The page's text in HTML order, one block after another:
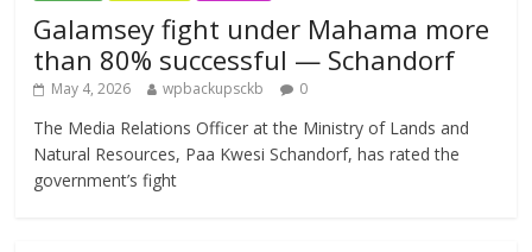
Galamsey fight under Mahama more
than 80% successful — Schandorf
May 4, 2026 wpbackupsckb 0
The Media Relations Officer at the Ministry of Lands and
Natural Resources, Paa Kwesi Schandorf, has rated the
government’s fight